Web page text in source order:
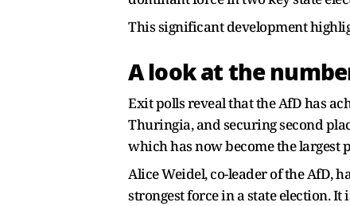
This significant development
A look at the
Exit polls reveal that the AfD has
Thuringia, and securing second
which has now become the largest
Alice Weidel, co-leader of the AfD,
strongest force in a state election.